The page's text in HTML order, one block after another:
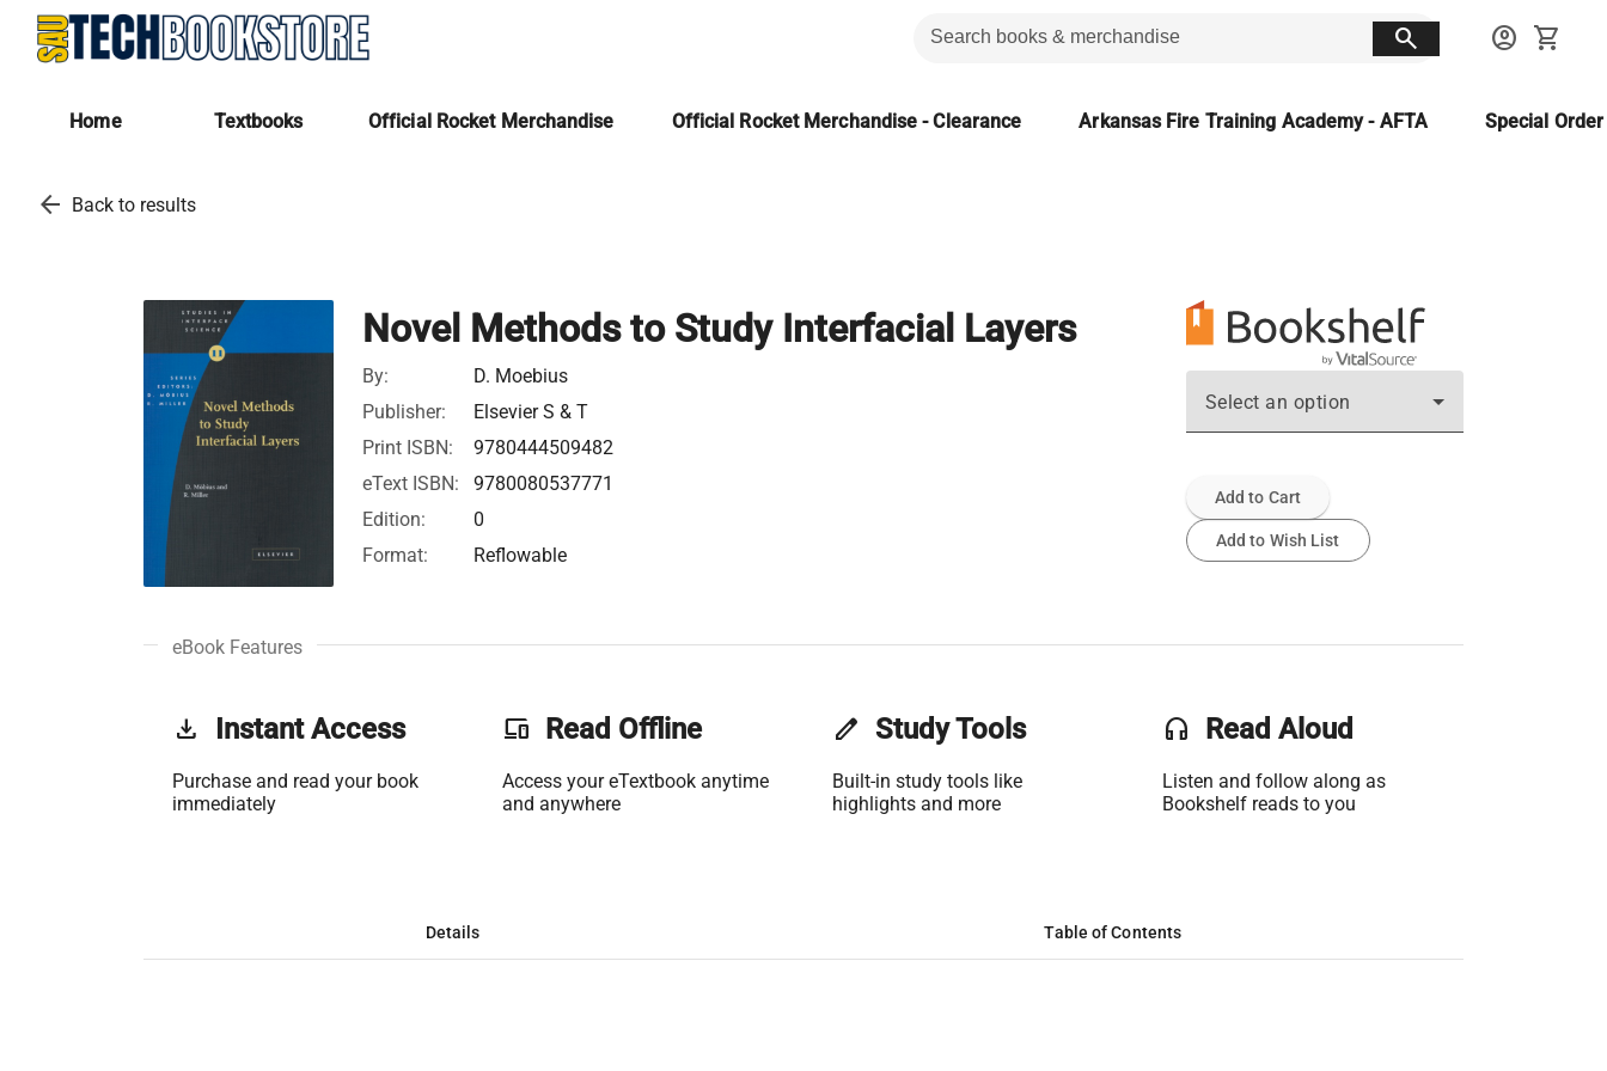
search account_circle shopping_cart
Home Textbooks Official Rocket Merchandise Official Rocket Merchandise - Clearance Arkansas Fire Training Academy - AFTA Special
arrow_back Back to results
Novel Methods to Study Interfacial Layers
By:
D. Moebius
Publisher:
Elsevier S & T
Print ISBN:
9780444509482
eText ISBN:
9780080537771
Edition:
0
Format:
Reflowable
Select an option
Add to Cart
Add to Wish List
eBook Features
get_app Instant Access
Purchase and read your book
immediately
phonelink Read Offline
Access your eTextbook anytime
and anywhere
edit Study Tools
Built-in study tools like
highlights and more
headset Read Aloud
Listen and follow along as
Bookshelf reads to you
Details Table of Contents